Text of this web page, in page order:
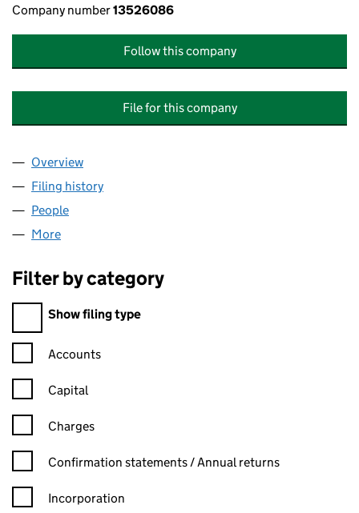
Company number13526086
Follow this company
File for this company
Company
Overview
Filing history
People
More
Filter by category
Filter by category
Show filing type
Confirmation statement filters, selecting an input will reload
Accounts
Capital
Charges
Confirmation statement filters, selecting an input will reload
Confirmation statements / Annual returns
Incorporation